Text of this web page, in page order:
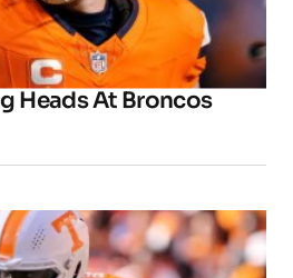
Heads At Broncos